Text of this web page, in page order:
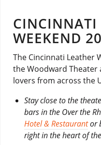
CINCINNATI
WEEKEND
The Cincinnati Leather
the Woodward
lovers from across the
Stay close to the
bars in the Over the
Hotel & Restaurantor
right in the heart of